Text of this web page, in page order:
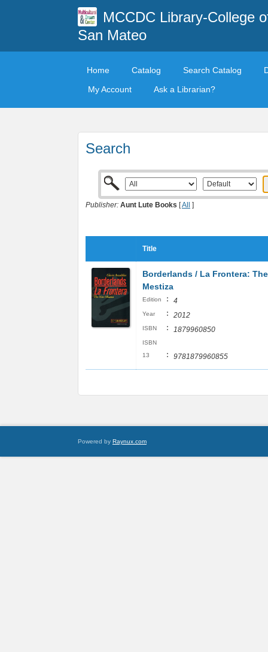
MCCDC Library-College
San Mateo
Home Catalog Search Catalog
My Account
Ask a Librarian?
Search
Publisher: Aunt Lute Books [All ]
Title
Borderlands / La Frontera:
Mestiza
Edition : 4
Year : 2012
ISBN : 1879960850
ISBN
13
: 9781879960855
Powered by Raynux.com